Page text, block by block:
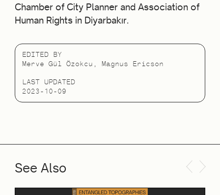
Chamber of City Planner and Association of
Human Rights in Diyarbakır.
EDITED BY
Merve Gül Özokcu, Magnus Ericson
LAST UPDATED
2023-10-09
See Also